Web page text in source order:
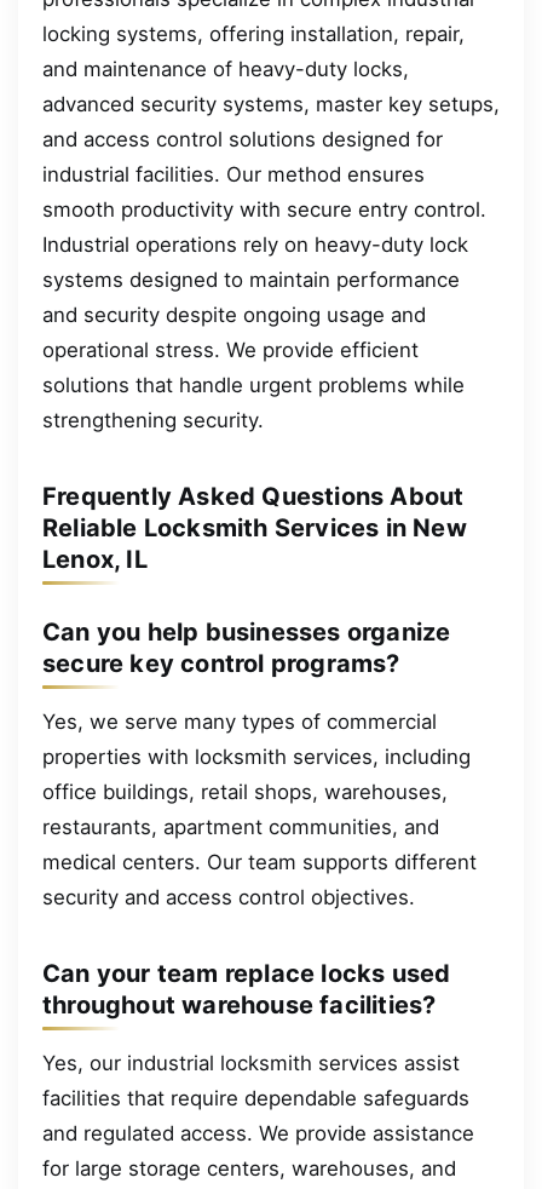
locking systems, offering installation, repair,
and maintenance of heavy-duty locks,
advanced security systems, master key setups,
and access control solutions designed for
industrial facilities. Our method ensures
smooth productivity with secure entry control.
Industrial operations rely on heavy-duty lock
systems designed to maintain performance
and security despite ongoing usage and
operational stress. We provide efficient
solutions that handle urgent problems while
strengthening security.
Frequently Asked Questions About
Reliable Locksmith Services in New
Lenox, IL
Can you help businesses organize
secure key control programs?
Yes, we serve many types of commercial
properties with locksmith services, including
office buildings, retail shops, warehouses,
restaurants, apartment communities, and
medical centers. Our team supports different
security and access control objectives.
Can your team replace locks used
throughout warehouse facilities?
Yes, our industrial locksmith services assist
facilities that require dependable safeguards
and regulated access. We provide assistance
for large storage centers, warehouses, and